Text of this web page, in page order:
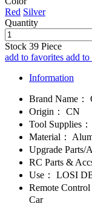
Red Silver
Quantity
Stock 39 Piece
add to favorites add to
Information
Brand Name：
Origin：
CN
Tool Supplies：
Material：
Upgrade Parts/
RC Parts &
Use：
LOSI
Remote Control
Car